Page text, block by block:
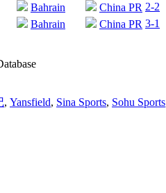
Bahrain China PR 2-2
Bahrain China PR 3-1
, Yansfield, Sina Sports, Sohu Sports